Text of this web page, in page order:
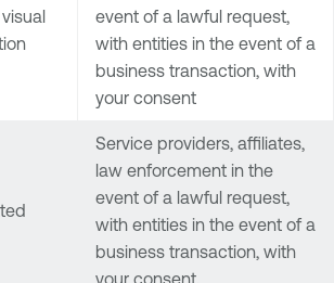
event of a lawful request,
with entities in the event of a
business transaction, with
your consent
Service providers, affiliates,
law enforcement in the
event of a lawful request,
with entities in the event of a
business transaction, with
your consent.